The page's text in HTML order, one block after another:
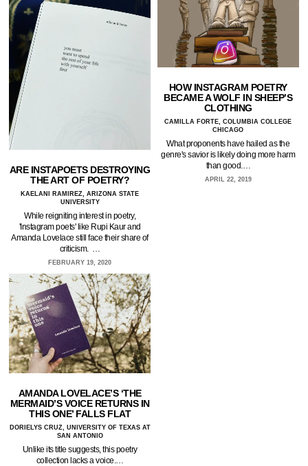
ARE INSTAPOETS DESTROYING
THE ART OF POETRY?
KAELANI RAMIREZ, ARIZONA STATE
UNIVERSITY
While reigniting interest in poetry,
'Instagram poets' like Rupi Kaur and
Amanda Lovelace still face their share of
criticism. …
FEBRUARY 19, 2020
HOW INSTAGRAM POETRY
BECAME A WOLF IN SHEEP’S
CLOTHING
CAMILLA FORTE, COLUMBIA COLLEGE
CHICAGO
What proponents have hailed as the
genre's savior is likely doing more harm
than good.…
APRIL 22, 2019
AMANDA LOVELACE’S ‘THE
MERMAID’S VOICE RETURNS IN
THIS ONE’ FALLS FLAT
DORIELYS CRUZ, UNIVERSITY OF TEXAS AT
SAN ANTONIO
Unlike its title suggests, this poetry
collection lacks a voice.…